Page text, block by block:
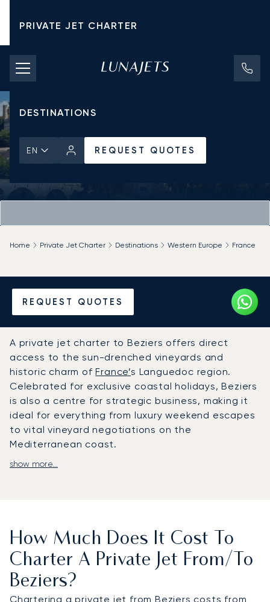
PRIVATE JET CHARTER
PRICING
AIRCRAFT
DESTINATIONS
EN REQUEST QUOTES
REQUEST QUOTES
Home Private Jet Charter Destinations Western Europe France
Hire a Private Jet to or from
Beziers
A private jet charter to Beziers offers direct
access to the sun-drenched vineyards and
historic charm ofFrance’s Languedoc region.
Celebrated for exclusive coastal holidays, Beziers
is also a centre for strategic business, making it
ideal for everything from luxury weekend escapes
to vital vineyard negotiations on the
Mediterranean coast.
At LunaJets, we arrange your entire journey
service ensures your convenience, enabling a
smooth transfer to your final spot.
As Europe’s first private jet broker to earn the
rigorous ARGUS certification, our commitment to
show more...
How Much Does It Cost To
Charter A Private Jet From/to
Beziers?
Chartering a private jet from Beziers costs from